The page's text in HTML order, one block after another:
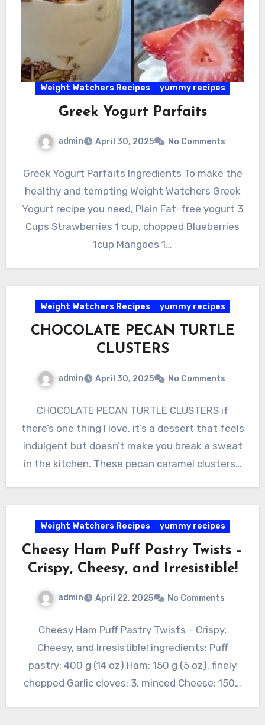
Weight Watchers Recipes yummy recipes
Greek Yogurt Parfaits
admin April 30, 2025 No Comments
Greek Yogurt Parfaits Ingredients To make the
healthy and tempting Weight Watchers Greek
Yogurt recipe you need, Plain Fat-free yogurt 3
Cups Strawberries 1 cup, chopped Blueberries
1cup Mangoes 1…
Weight Watchers Recipes yummy recipes
CHOCOLATE PECAN TURTLE
CLUSTERS
admin April 30, 2025 No Comments
CHOCOLATE PECAN TURTLE CLUSTERS if
there’s one thing I love, it’s a dessert that feels
indulgent but doesn’t make you break a sweat
in the kitchen. These pecan caramel clusters…
Weight Watchers Recipes yummy recipes
Cheesy Ham Puff Pastry Twists –
Crispy, Cheesy, and Irresistible!
admin April 22, 2025 No Comments
Cheesy Ham Puff Pastry Twists – Crispy,
Cheesy, and Irresistible! ingredients: Puff
pastry: 400 g (14 oz) Ham: 150 g (5 oz), finely
chopped Garlic cloves: 3, minced Cheese: 150…